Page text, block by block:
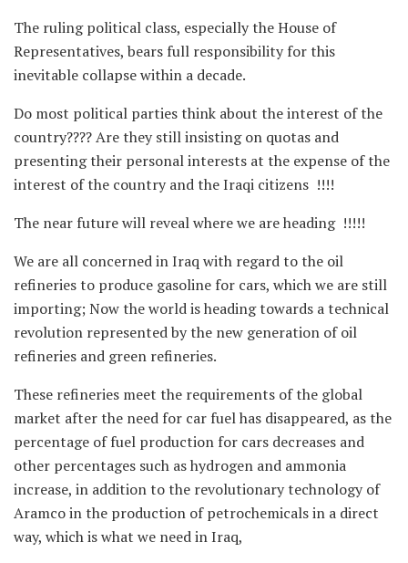
The ruling political class, especially the House of
Representatives, bears full responsibility for this
inevitable collapse within a decade.
Do most political parties think about the interest of the
country???? Are they still insisting on quotas and
presenting their personal interests at the expense of the
interest of the country and the Iraqi citizens !!!!
The near future will reveal where we are heading !!!!!
We are all concerned in Iraq with regard to the oil
refineries to produce gasoline for cars, which we are still
importing; Now the world is heading towards a technical
revolution represented by the new generation of oil
refineries and green refineries.
These refineries meet the requirements of the global
market after the need for car fuel has disappeared, as the
percentage of fuel production for cars decreases and
other percentages such as hydrogen and ammonia
increase, in addition to the revolutionary technology of
Aramco in the production of petrochemicals in a direct
way, which is what we need in Iraq,